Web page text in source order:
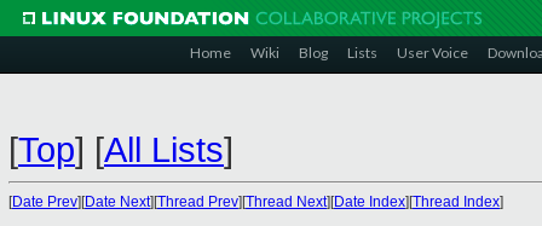
Home Wiki Blog Lists User Voice
[Top] [All Lists]
[Date Prev][Date Next][Thread Prev][Thread Next][Date Index][Thread Index]